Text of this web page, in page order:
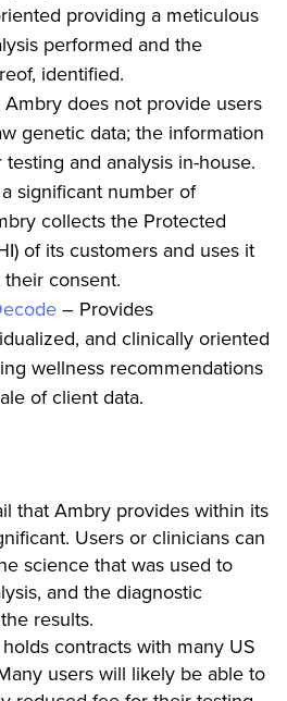
providing a meticulous
performed and the
identified.
Ambry does not provide users
genetic data; the information
and analysis in-house.
significant number of
collects the Protected
of its customers and uses it
consent.
– Provides
and clinically oriented
wellness recommendations
of client data.
that Ambry provides within its
Users or clinicians can
science that was used to
and the diagnostic
results.
contracts with many US
users will likely be able to